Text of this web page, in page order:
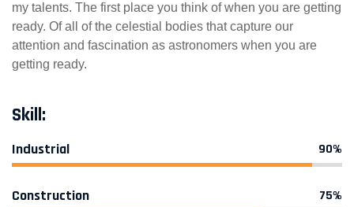
my talents. The first place you think of when you are getting
ready. Of all of the celestial bodies that capture our
attention and fascination as astronomers when you are
getting ready.
Skill:
Industrial 90%
Construction 75%